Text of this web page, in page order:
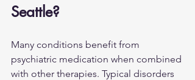
Seattle?
Many conditions benefit from
psychiatric medication when combined
with other therapies. Typical disorders